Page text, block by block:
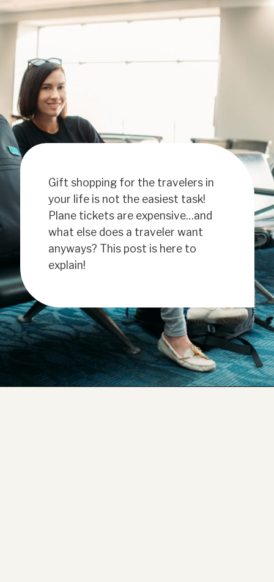
Gift shopping for the travelers in
your life is not the easiest task!
Plane tickets are expensive…and
what else does a traveler want
anyways? This post is here to
explain!